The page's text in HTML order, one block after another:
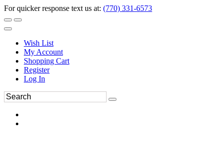
For quicker response text us at: (770) 331-6573
Wish List
My Account
Shopping Cart
Register
Log In